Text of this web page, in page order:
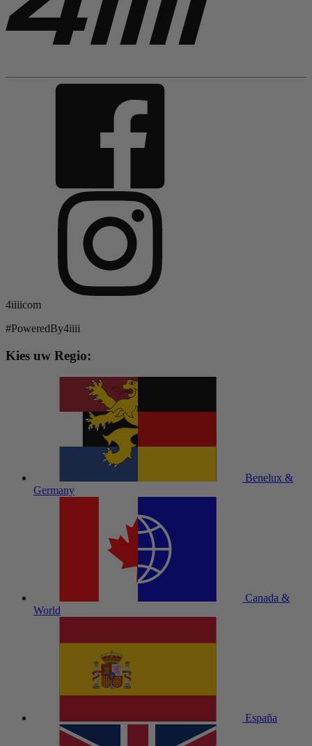
4iiiicom
#PoweredBy4iiii
Kies uw Regio:
Benelux &
Germany
Canada &
World
España